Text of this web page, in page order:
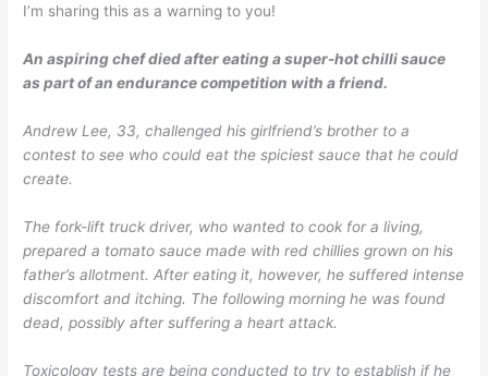
I’m sharing this as a warning to you!
An aspiring chef died after eating a super-hot chilli sauce
as part of an endurance competition with a friend.
Andrew Lee, 33, challenged his girlfriend’s brother to a
contest to see who could eat the spiciest sauce that he could
create.
The fork-lift truck driver, who wanted to cook for a living,
prepared a tomato sauce made with red chillies grown on his
father’s allotment. After eating it, however, he suffered intense
discomfort and itching. The following morning he was found
dead, possibly after suffering a heart attack.
Toxicology tests are being conducted to try to establish if he